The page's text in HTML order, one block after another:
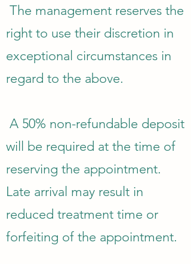
The management reserves the
right to use their discretion in
exceptional circumstances in
regard to the above.
A 50% non-refundable deposit
will be required at the time of
reserving the appointment.
Late arrival may result in
reduced treatment time or
forfeiting of the appointment.